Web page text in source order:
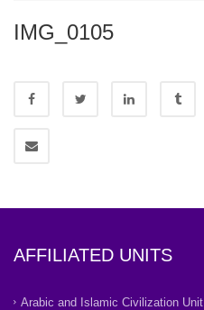
IMG_0105
AFFILIATED UNITS
Arabic and Islamic Civilization Unit